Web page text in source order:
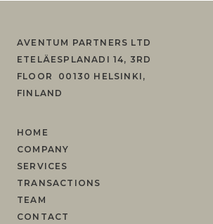
AVENTUM PARTNERS LTD
ETELÄESPLANADI 14, 3RD
FLOOR 00130 HELSINKI,
FINLAND
HOME
COMPANY
SERVICES
TRANSACTIONS
TEAM
CONTACT